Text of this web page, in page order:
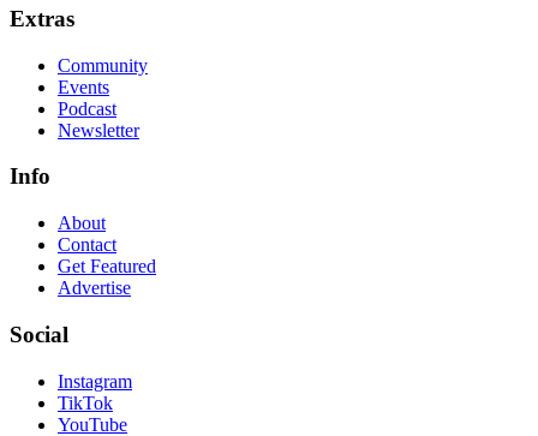
Extras
Community
Events
Podcast
Newsletter
Info
About
Contact
Get Featured
Advertise
Social
Instagram
TikTok
YouTube